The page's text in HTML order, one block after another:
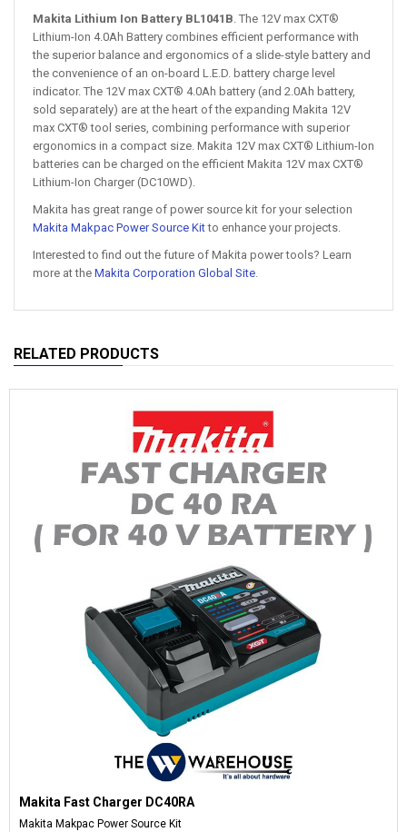
Makita Lithium Ion Battery BL1041B. The 12V max CXT®
Lithium-Ion 4.0Ah Battery combines efficient performance with
the superior balance and ergonomics of a slide-style battery and
the convenience of an on-board L.E.D. battery charge level
indicator. The 12V max CXT® 4.0Ah battery (and 2.0Ah battery,
sold separately) are at the heart of the expanding Makita 12V
max CXT® tool series, combining performance with superior
ergonomics in a compact size. Makita 12V max CXT® Lithium-Ion
batteries can be charged on the efficient Makita 12V max CXT®
Lithium-Ion Charger (DC10WD).
Makita has great range of power source kit for your selection
Makita Makpac Power Source Kitto enhance your projects.
Interested to find out the future of Makita power tools? Learn
more at the Makita Corporation Global Site.
RELATED PRODUCTS
Makita Fast Charger DC40RA
Makita Makpac Power Source Kit